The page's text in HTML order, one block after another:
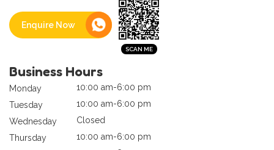
Enquire Now
Business Hours
Monday
10:00 am-6:00 pm
Tuesday
10:00 am-6:00 pm
Wednesday
Closed
Thursday
10:00 am-6:00 pm